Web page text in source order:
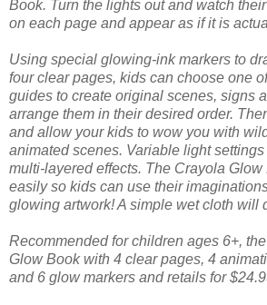
Book. Turn the lights out and watch
on each page and appear as if it is
Using special glowing-ink markers to
four clear pages, kids can choose one
guides to create original scenes, signs
arrange them in their desired order.
and allow your kids to wow you with
animated scenes. Variable light
multi-layered effects. The Crayola
easily so kids can use their
glowing artwork! A simple wet cloth will
Recommended for children ages 6+,
Glow Book with 4 clear pages, 4
and 6 glow markers and retails for